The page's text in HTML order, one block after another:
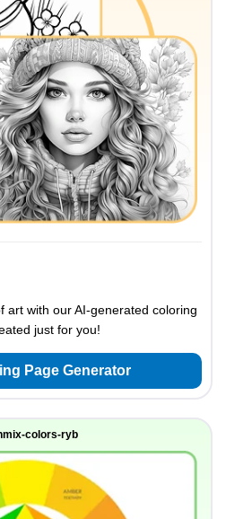
art with our AI-generated coloring
just for you!
Page Generator
colors-ryb